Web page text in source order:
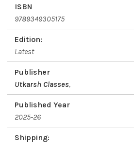
ISBN
9789349305175
Edition:
Latest
Publisher
Utkarsh Classes,
Published Year
2025-26
Shipping: